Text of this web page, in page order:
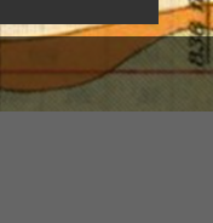
areas
well known
maps
1923 and